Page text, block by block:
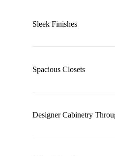
Sleek Finishes
Spacious Closets
Designer Cabinetry